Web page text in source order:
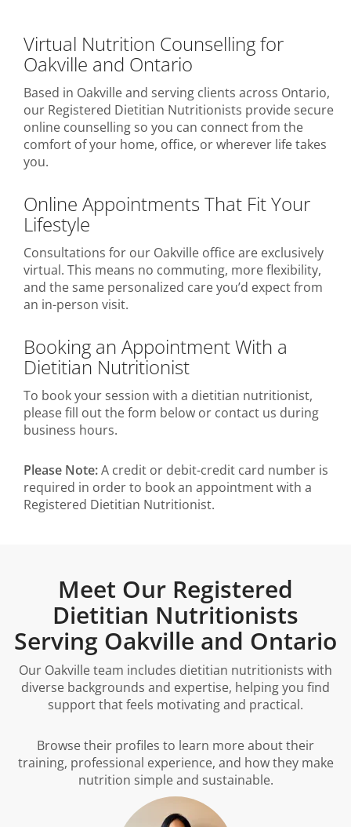
Virtual Nutrition Counselling for
Oakville and Ontario
Based in Oakville and serving clients across Ontario,
our Registered Dietitian Nutritionists provide secure
online counselling so you can connect from the
comfort of your home, office, or wherever life takes
you.
Online Appointments That Fit Your
Lifestyle
Consultations for our Oakville office are exclusively
virtual. This means no commuting, more flexibility,
and the same personalized care you’d expect from
an in-person visit.
Booking an Appointment With a
Dietitian Nutritionist
To book your session with a dietitian nutritionist,
please fill out the form below or contact us during
business hours.
Please Note:A credit or debit-credit card number is
required in order to book an appointment with a
Registered Dietitian Nutritionist.
Meet Our Registered
Dietitian Nutritionists
Serving Oakville and Ontario
Our Oakville team includes dietitian nutritionists with
diverse backgrounds and expertise, helping you find
support that feels motivating and practical.
Browse their profiles to learn more about their
training, professional experience, and how they make
nutrition simple and sustainable.